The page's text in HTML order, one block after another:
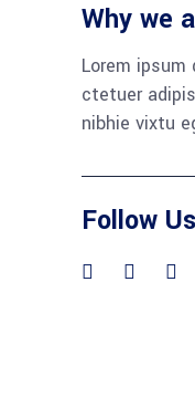
Why we
Lorem
ctetuer
nibhie vixtu
Follow